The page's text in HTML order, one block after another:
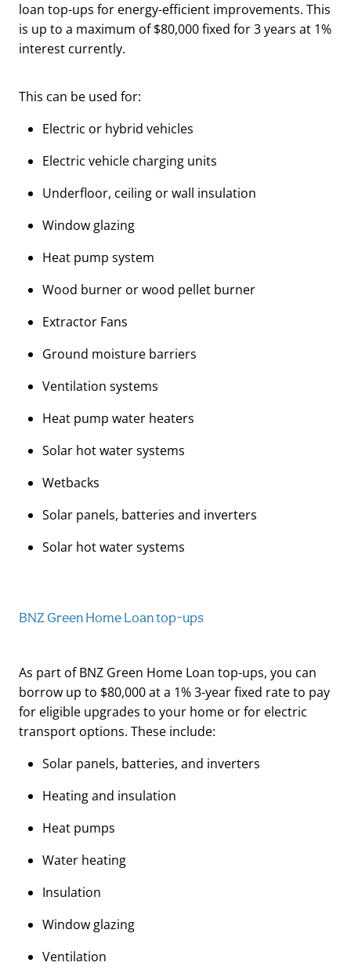
loan top-ups for energy-efficient improvements. This
is up to a maximum of $80,000 fixed for 3 years at 1%
interest currently.
This can be used for:
Electric or hybrid vehicles
Electric vehicle charging units
Underfloor, ceiling or wall insulation
Window glazing
Heat pump system
Wood burner or wood pellet burner
Extractor Fans
Ground moisture barriers
Ventilation systems
Heat pump water heaters
Solar hot water systems
Wetbacks
Solar panels, batteries and inverters
Solar hot water systems
BNZ Green Home Loan top-ups
As part of BNZ Green Home Loan top-ups, you can
borrow up to $80,000 at a 1% 3-year fixed rate to pay
for eligible upgrades to your home or for electric
transport options. These include:
Solar panels, batteries, and inverters
Heating and insulation
Heat pumps
Water heating
Insulation
Window glazing
Ventilation